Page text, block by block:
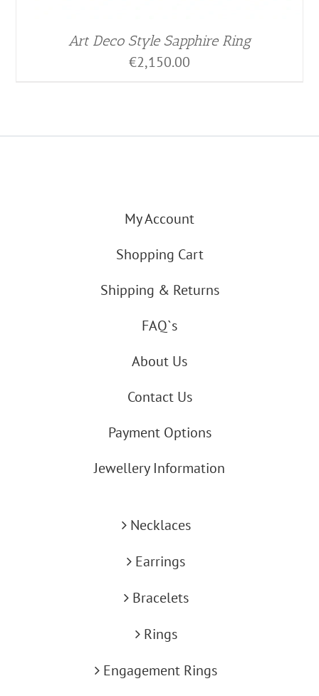
Art Deco Style Sapphire Ring
€2,150.00
My Account
Shopping Cart
Shipping & Returns
FAQ`s
About Us
Contact Us
Payment Options
Jewellery Information
Necklaces
Earrings
Bracelets
Rings
Engagement Rings